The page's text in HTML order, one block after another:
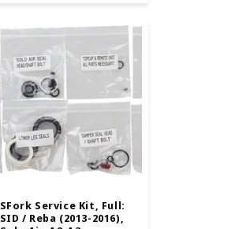
SFork Service Kit, Full:
SID / Reba (2013-2016),